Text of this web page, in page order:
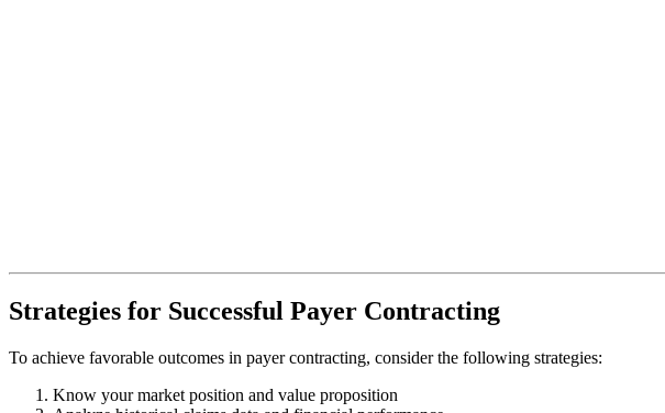
Strategies for Successful Payer Contracting
To achieve favorable outcomes in payer contracting, consider the following strategies:
Know your market position and value proposition